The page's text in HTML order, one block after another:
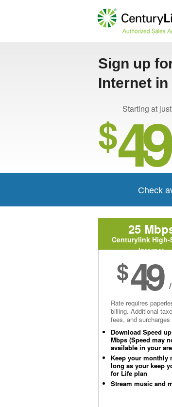
Sign up
Internet in
Starting at just
$49
Check
25
Centurylink High-
Internet
$49
Rate requires
billing. Additional
fees, and surcharges
Download Speed
Mbps (Speed may
available in your
Keep your monthly
long as your keep
for Life plan
Stream music and